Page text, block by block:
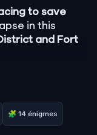
to save
in this
and Fort
most
Singapore
pillars of the
🧩 14 énigmes